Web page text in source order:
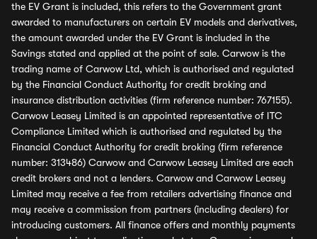
the EV Grant is included, this refers to the Government grant
awarded to manufacturers on certain EV models and derivatives,
the amount awarded under the EV Grant is included in the
Savings stated and applied at the point of sale. Carwow is the
trading name of Carwow Ltd, which is authorised and regulated
by the Financial Conduct Authority for credit broking and
insurance distribution activities (firm reference number: 767155).
Carwow Leasey Limited is an appointed representative of ITC
Compliance Limited which is authorised and regulated by the
Financial Conduct Authority for credit broking (firm reference
number: 313486) Carwow and Carwow Leasey Limited are each
credit brokers and not a lenders. Carwow and Carwow Leasey
Limited may receive a fee from retailers advertising finance and
may receive a commission from partners (including dealers) for
introducing customers. All finance offers and monthly payments